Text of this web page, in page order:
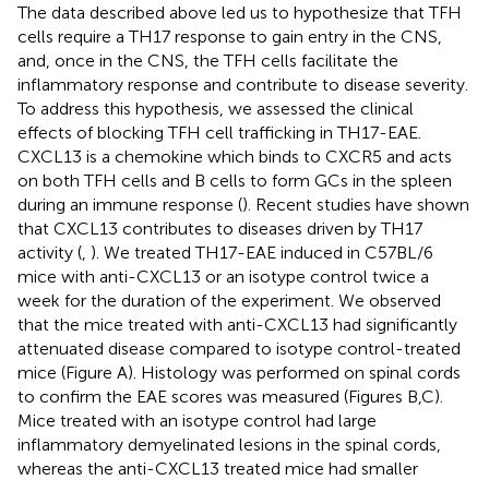
The data described above led us to hypothesize that TFH
cells require a TH17 response to gain entry in the CNS,
and, once in the CNS, the TFH cells facilitate the
inflammatory response and contribute to disease severity.
To address this hypothesis, we assessed the clinical
effects of blocking TFH cell trafficking in TH17-EAE.
CXCL13 is a chemokine which binds to CXCR5 and acts
on both TFH cells and B cells to form GCs in the spleen
during an immune response (). Recent studies have shown
that CXCL13 contributes to diseases driven by TH17
activity ( ). We treated TH17-EAE induced in C57BL/6
mice with anti-CXCL13 or an isotype control twice a
week for the duration of the experiment. We observed
that the mice treated with anti-CXCL13 had significantly
attenuated disease compared to isotype control-treated
mice (Figure A). Histology was performed on spinal cords
to confirm the EAE scores was measured (Figures B,C).
Mice treated with an isotype control had large
inflammatory demyelinated lesions in the spinal cords,
whereas the anti-CXCL13 treated mice had smaller